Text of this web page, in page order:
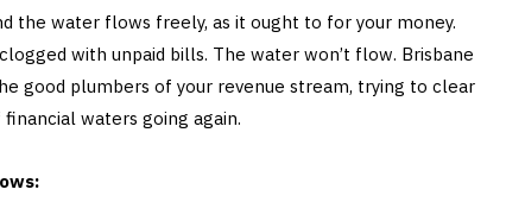
the water flows freely, as it ought to for your money.
with unpaid bills. The water won’t flow. Brisbane
good plumbers of your revenue stream, trying to clear
waters going again.